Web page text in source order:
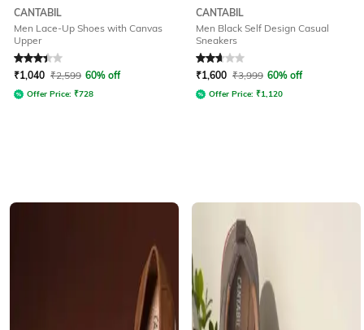
CANTABIL
Men Lace-Up Shoes with Canvas
Upper
Rated3.4out of 5
₹1,040 ₹2,599 60% off
Offer Price: ₹728
CANTABIL
Men Black Self Design Casual
Sneakers
Rated2.9out of 5
₹1,600 ₹3,999 60% off
Offer Price: ₹1,120